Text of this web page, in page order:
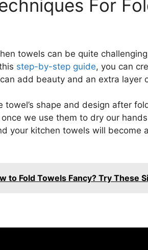
For
towels can be quite
step-by-step guide, you can
add beauty and an extra layer
towel’s shape and design after
we use them to dry our
your kitchen towels will become
to Fold Towels Fancy? Try These